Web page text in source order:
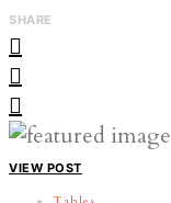
SHARE
VIEW POST